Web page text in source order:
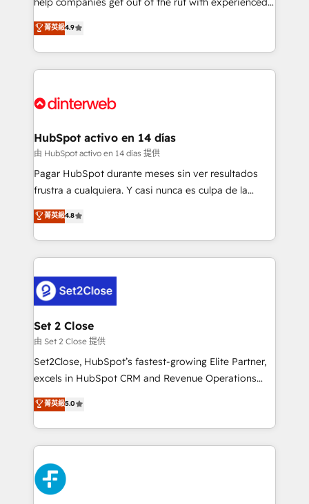
partners who will embed ourselves into your
business, processes and systems 🏢 We specialise in
working with mid-market and enterprise
organisations, global organisations and those with
complex use cases 🏆 CRM Implementation,
Onboarding Accredited 🔐 ISO27001 & ISO9001
process-oriented teams implementing HubSpot
Marketing, Sales, Service, CMS and Operations Hub,
so selling and actually engaging with your customers
feels easy and pain-free. We are a top ranked
and Customer First Awards, 4.9/5 rating in HubSpot
helps the following industries: logistics & 3PL, home
improvement & construction, branding and
commercialization, real estate, health, education,
SaaS, Software Dev & IT and consulting, make the
the United States, EU, UAE, Mexico and Latin
America. From casual user to super fan: make
菁英級4.9
HubSpot activo en 14 días
由 HubSpot activo en 14 días 提供
Pagar HubSpot durante meses sin ver resultados
frustra a cualquiera. Y casi nunca es culpa de la
herramienta: es del enfoque con el que se
implementó. Trabajamos con un catálogo de +80
casos de uso: cada uno resuelve un problema
concreto de tu operación en HubSpot. La entrega
en paralelo cuando tiene sentido, y siempre
confirmamos resultados antes de seguir avanzando.
Empiezas a ver resultados antes de que termine el
mes. 🏆 HubSpot Partner of the Year 2022, máximo
reconocimiento del ecosistema. Elite Solutions
Partner, el nivel más alto. +700 clientes
Hospital ABC, Hogares Unión, Yves Rocher,
MacStore, Café Britt, Bella Piel, confiaron en
respuestas para empezar. Te ayudamos a identificar
el primer caso de uso que más impacto te dará.
菁英級4.8
Set 2 Close
由 Set 2 Close 提供
Set2Close, HubSpot’s fastest-growing Elite Partner,
excels in HubSpot CRM and Revenue Operations
(RevOps) services to boost B2B sales and growth.
As a top HubSpot Elite Partner, we specialize in
custom HubSpot CRM solutions. Our experts design,
implement, and optimize systems to enhance user
experience, functionality, and adoption across sales,
marketing, and service teams. From setup to
refinement, we streamline workflows, improve lead
菁英級5.0